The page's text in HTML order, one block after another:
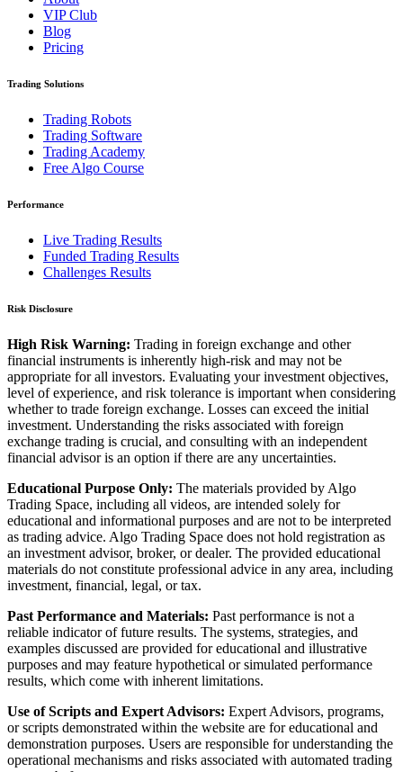
VIP Club
Blog
Pricing
Trading Solutions
Trading Robots
Trading Software
Trading Academy
Free Algo Course
Performance
Live Trading Results
Funded Trading Results
Challenges Results
Risk Disclosure
High Risk Warning: Trading in foreign exchange and other
financial instruments is inherently high-risk and may not be
appropriate for all investors. Evaluating your investment objectives,
level of experience, and risk tolerance is important when considering
whether to trade foreign exchange. Losses can exceed the initial
investment. Understanding the risks associated with foreign
exchange trading is crucial, and consulting with an independent
financial advisor is an option if there are any uncertainties.
Educational Purpose Only: The materials provided by Algo
Trading Space, including all videos, are intended solely for
educational and informational purposes and are not to be interpreted
as trading advice. Algo Trading Space does not hold registration as
an investment advisor, broker, or dealer. The provided educational
materials do not constitute professional advice in any area, including
investment, financial, legal, or tax.
Past Performance and Materials: Past performance is not a
reliable indicator of future results. The systems, strategies, and
examples discussed are provided for educational and illustrative
purposes and may feature hypothetical or simulated performance
results, which come with inherent limitations.
Use of Scripts and Expert Advisors: Expert Advisors, programs,
or scripts demonstrated within the website are for educational and
demonstration purposes. Users are responsible for understanding the
operational mechanisms and risks associated with automated trading